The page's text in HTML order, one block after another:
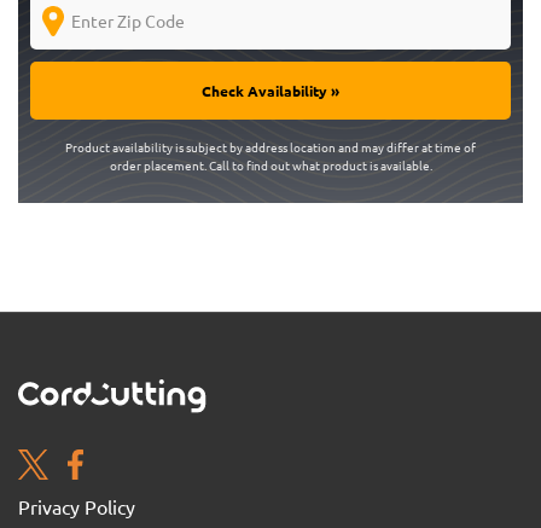
Check Availability »
Product availability is subject by address location and may differ at time of
order placement. Call to find out what product is available.
Privacy Policy